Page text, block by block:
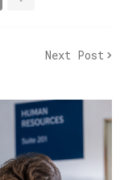
Next Post